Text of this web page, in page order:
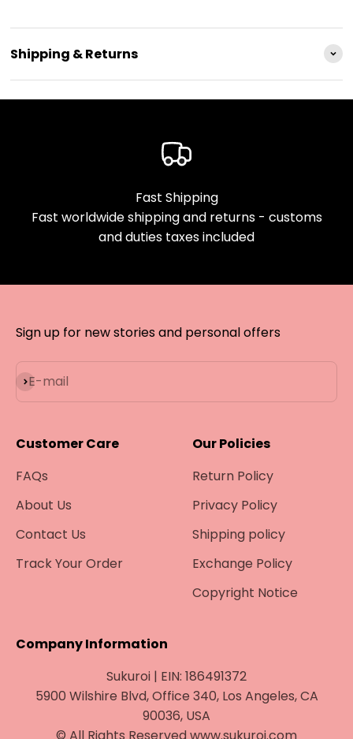
Shipping & Returns
Fast Shipping
Fast worldwide shipping and returns - customs
and duties taxes included
Sign up for new stories and personal offers
E-mail
Subscribe
Customer Care
FAQs
About Us
Contact Us
Track Your Order
Our Policies
Return Policy
Privacy Policy
Shipping policy
Exchange Policy
Copyright Notice
Company Information
Sukuroi | EIN: 186491372
5900 Wilshire Blvd, Office 340, Los Angeles, CA
90036, USA
© All Rights Reserved www.sukuroi.com